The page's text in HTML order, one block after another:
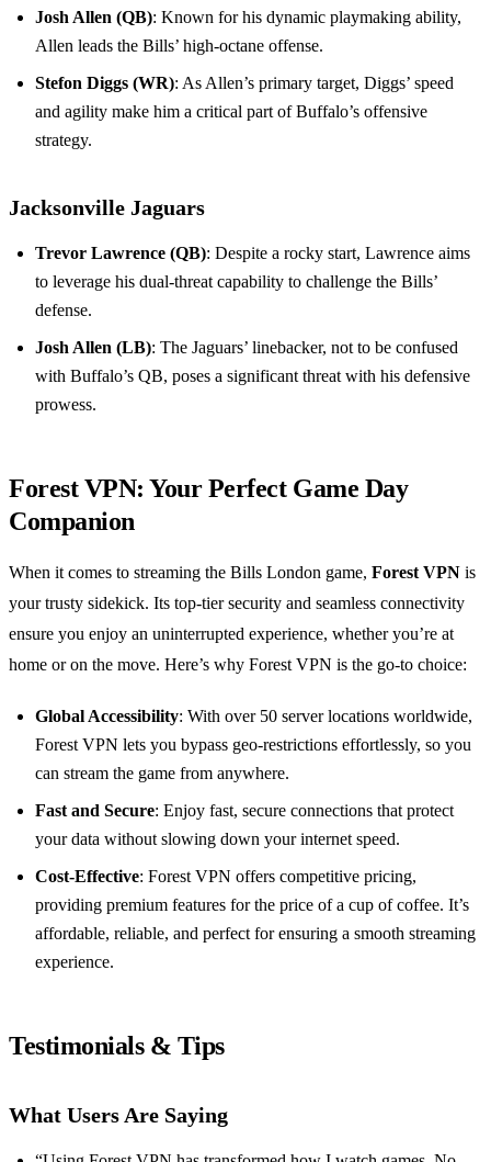
Josh Allen (QB): Known for his dynamic playmaking ability,
Allen leads the Bills’ high-octane offense.
Stefon Diggs (WR): As Allen’s primary target, Diggs’ speed
and agility make him a critical part of Buffalo’s offensive
strategy.
Jacksonville Jaguars
Trevor Lawrence (QB): Despite a rocky start, Lawrence aims
to leverage his dual-threat capability to challenge the Bills’
defense.
Josh Allen (LB): The Jaguars’ linebacker, not to be confused
with Buffalo’s QB, poses a significant threat with his defensive
prowess.
Forest VPN: Your Perfect Game Day
Companion
When it comes to streaming the Bills London game, Forest VPN is
your trusty sidekick. Its top-tier security and seamless connectivity
ensure you enjoy an uninterrupted experience, whether you’re at
home or on the move. Here’s why Forest VPN is the go-to choice:
Global Accessibility: With over 50 server locations worldwide,
Forest VPN lets you bypass geo-restrictions effortlessly, so you
can stream the game from anywhere.
Fast and Secure: Enjoy fast, secure connections that protect
your data without slowing down your internet speed.
Cost-Effective: Forest VPN offers competitive pricing,
providing premium features for the price of a cup of coffee. It’s
affordable, reliable, and perfect for ensuring a smooth streaming
experience.
Testimonials & Tips
What Users Are Saying